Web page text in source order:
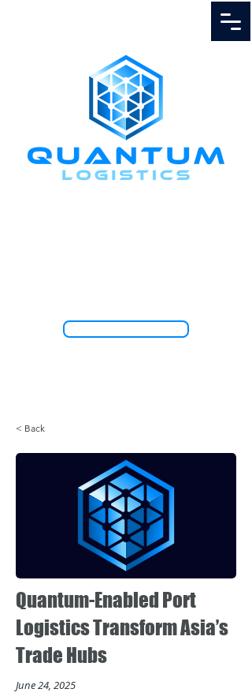
< Back
Quantum-Enabled Port
Logistics Transform Asia’s
Trade Hubs
June 24, 2025